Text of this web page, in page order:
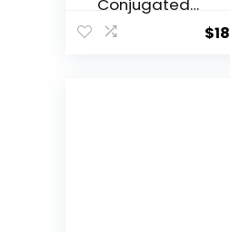
Conjugated
Linoleic Acid,
1,000 mg, 90
$